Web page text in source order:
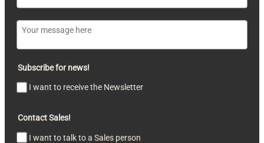
Subscribe for news!
I want to receive the Newsletter
Contact Sales!
I want to talk to a Sales person